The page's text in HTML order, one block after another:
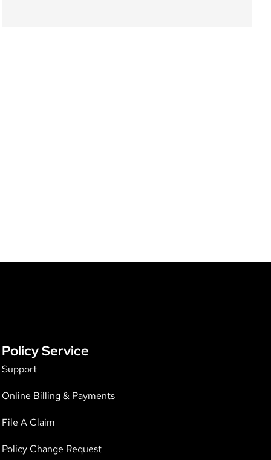
Policy Service
Support
Online Billing & Payments
File A Claim
Policy Change Request